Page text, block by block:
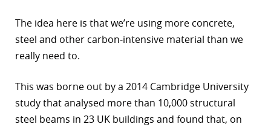
The idea here is that we’re using more concrete,
steel and other carbon-intensive material than we
really need to.
This was borne out by a 2014 Cambridge University
study that analysed more than 10,000 structural
steel beams in 23 UK buildings and found that, on